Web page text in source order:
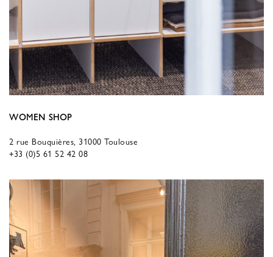
WOMEN SHOP
2 rue Bouquières, 31000 Toulouse
+33 (0)5 61 52 42 08